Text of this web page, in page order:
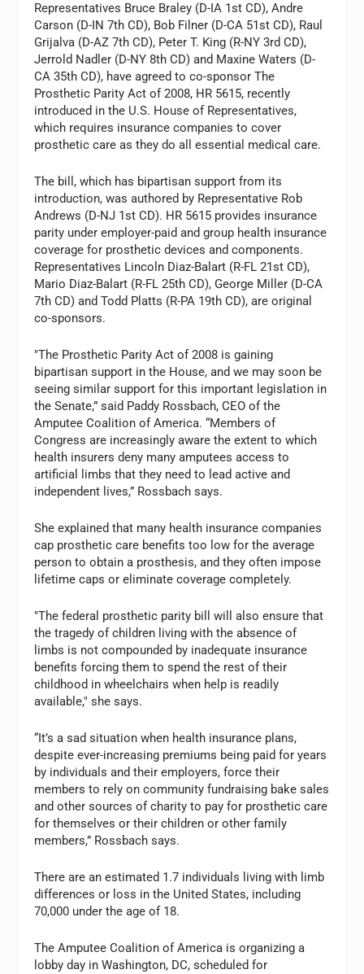
Representatives Bruce Braley (D-IA 1st CD), Andre
Carson (D-IN 7th CD), Bob Filner (D-CA 51st CD), Raul
Grijalva (D-AZ 7th CD), Peter T. King (R-NY 3rd CD),
Jerrold Nadler (D-NY 8th CD) and Maxine Waters (D-
CA 35th CD), have agreed to co-sponsor The
Prosthetic Parity Act of 2008, HR 5615, recently
introduced in the U.S. House of Representatives,
which requires insurance companies to cover
prosthetic care as they do all essential medical care.
The bill, which has bipartisan support from its
introduction, was authored by Representative Rob
Andrews (D-NJ 1st CD). HR 5615 provides insurance
parity under employer-paid and group health insurance
coverage for prosthetic devices and components.
Representatives Lincoln Diaz-Balart (R-FL 21st CD),
Mario Diaz-Balart (R-FL 25th CD), George Miller (D-CA
7th CD) and Todd Platts (R-PA 19th CD), are original
co-sponsors.
"The Prosthetic Parity Act of 2008 is gaining
bipartisan support in the House, and we may soon be
seeing similar support for this important legislation in
the Senate,” said Paddy Rossbach, CEO of the
Amputee Coalition of America. “Members of
Congress are increasingly aware the extent to which
health insurers deny many amputees access to
artificial limbs that they need to lead active and
independent lives,” Rossbach says.
She explained that many health insurance companies
cap prosthetic care benefits too low for the average
person to obtain a prosthesis, and they often impose
lifetime caps or eliminate coverage completely.
"The federal prosthetic parity bill will also ensure that
the tragedy of children living with the absence of
limbs is not compounded by inadequate insurance
benefits forcing them to spend the rest of their
childhood in wheelchairs when help is readily
available," she says.
“It’s a sad situation when health insurance plans,
despite ever-increasing premiums being paid for years
by individuals and their employers, force their
members to rely on community fundraising bake sales
and other sources of charity to pay for prosthetic care
for themselves or their children or other family
members,” Rossbach says.
There are an estimated 1.7 individuals living with limb
differences or loss in the United States, including
70,000 under the age of 18.
The Amputee Coalition of America is organizing a
lobby day in Washington, DC, scheduled for